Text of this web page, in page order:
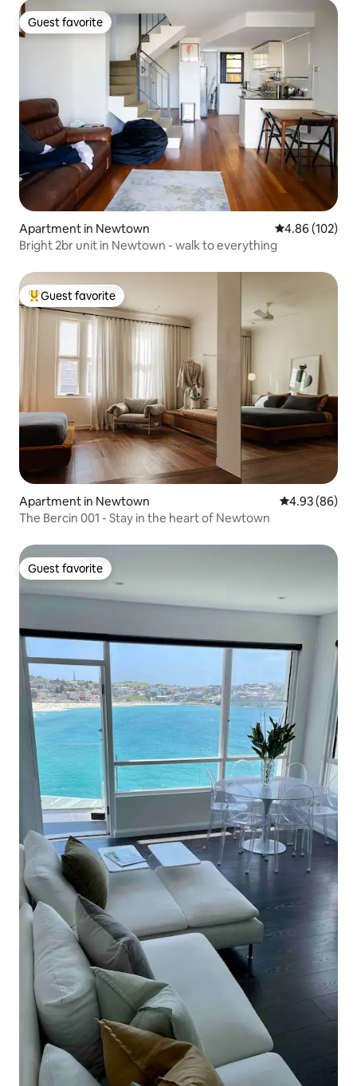
Guest favorite
Guest favorite
Apartment in Newtown 4.86 out of 5
4.86 (102)
Bright 2br unit in Newtown - walk to everything
Top guest favorite
Guest favorite
Apartment in Newtown 4.93 out of 5
4.93 (86)
The Bercin 001 - Stay in the heart of Newtown
Guest favorite
Guest favorite